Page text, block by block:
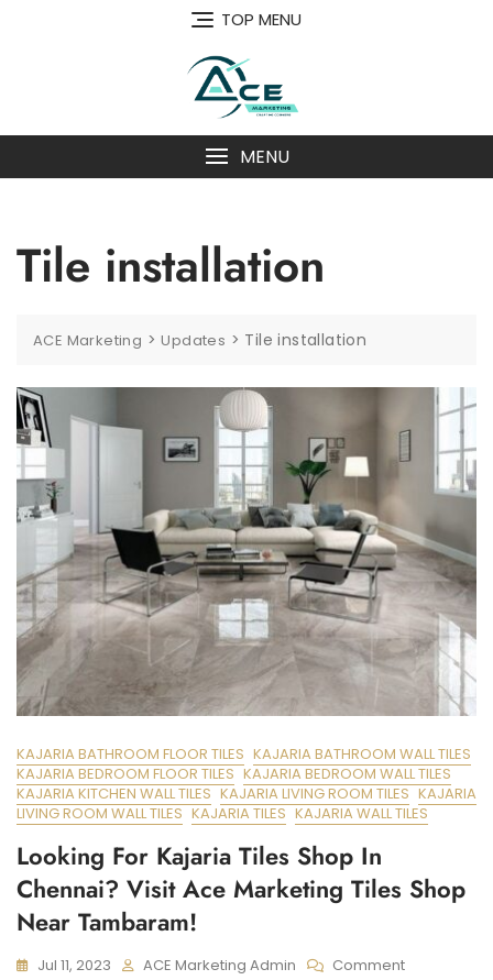
TOP MENU
MENU
Tile installation
ACE Marketing >Updates > Tile installation
KAJARIA BATHROOM FLOOR TILES KAJARIA BATHROOM WALL TILES
KAJARIA BEDROOM FLOOR TILES KAJARIA BEDROOM WALL TILES
KAJARIA KITCHEN WALL TILES KAJARIA LIVING ROOM TILES KAJARIA
LIVING ROOM WALL TILES KAJARIA TILES KAJARIA WALL TILES
Looking For Kajaria Tiles Shop In
Chennai? Visit Ace Marketing Tiles Shop
Near Tambaram!
Jul 11, 2023 ACE Marketing Admin CommentOn